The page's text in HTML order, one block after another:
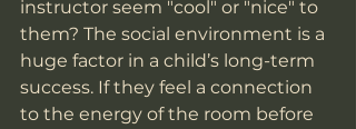
instructor seem "cool" or "nice" to
them? The social environment is a
huge factor in a child’s long-term
success. If they feel a connection
to the energy of the room before